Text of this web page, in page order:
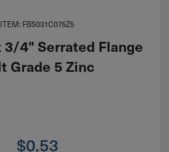
ITEM: FBS031C075Z5
4" Serrated Flange
Grade 5 Zinc
$0.53